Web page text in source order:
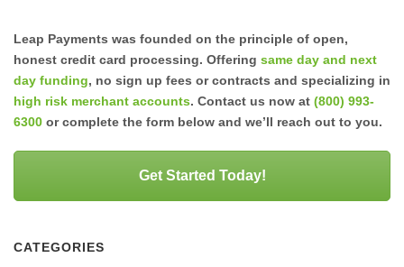
Leap Payments was founded on the principle of open,
honest credit card processing. Offering same day and next
day funding, no sign up fees or contracts and specializing in
high risk merchant accounts. Contact us now at (800) 993-
6300 or complete the form below and we’ll reach out to you.
Get Started Today!
CATEGORIES